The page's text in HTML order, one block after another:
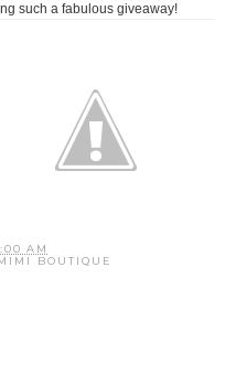
such a fabulous giveaway!
AM
BOUTIQUE